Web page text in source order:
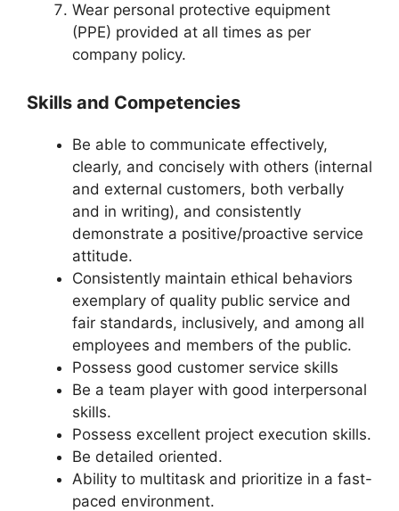
Wear personal protective equipment
(PPE) provided at all times as per
company policy.
Skills and Competencies
Be able to communicate effectively,
clearly, and concisely with others (internal
and external customers, both verbally
and in writing), and consistently
demonstrate a positive/proactive service
attitude.
Consistently maintain ethical behaviors
exemplary of quality public service and
fair standards, inclusively, and among all
employees and members of the public.
Possess good customer service skills
Be a team player with good interpersonal
skills.
Possess excellent project execution skills.
Be detailed oriented.
Ability to multitask and prioritize in a fast-
paced environment.